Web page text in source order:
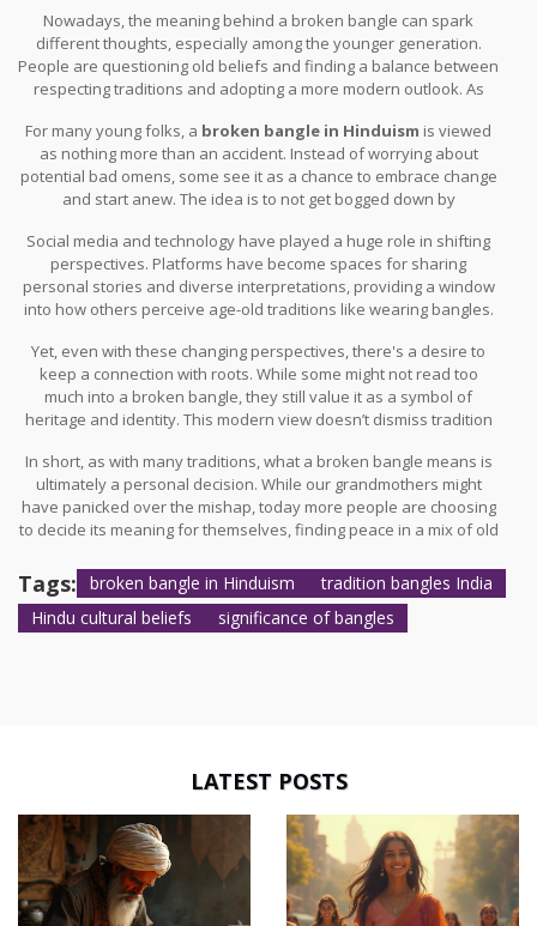
Nowadays, the meaning behind a broken bangle can spark
different thoughts, especially among the younger generation.
People are questioning old beliefs and finding a balance between
respecting traditions and adopting a more modern outlook. As
bangles are no exception.
For many young folks, a broken bangle in Hinduism is viewed
as nothing more than an accident. Instead of worrying about
potential bad omens, some see it as a chance to embrace change
and start anew. The idea is to not get bogged down by
in these everyday incidents.
Social media and technology have played a huge role in shifting
perspectives. Platforms have become spaces for sharing
personal stories and diverse interpretations, providing a window
into how others perceive age-old traditions like wearing bangles.
inclusive understanding of cultural practices, easing away from
strict literal interpretations.
Yet, even with these changing perspectives, there's a desire to
keep a connection with roots. While some might not read too
much into a broken bangle, they still value it as a symbol of
heritage and identity. This modern view doesn’t dismiss tradition
In short, as with many traditions, what a broken bangle means is
ultimately a personal decision. While our grandmothers might
have panicked over the mishap, today more people are choosing
to decide its meaning for themselves, finding peace in a mix of old
evolve yet remain significant in everyday life.
Tags: broken bangle in Hinduism
tradition bangles India
Hindu cultural beliefs
significance of bangles
LATEST POSTS